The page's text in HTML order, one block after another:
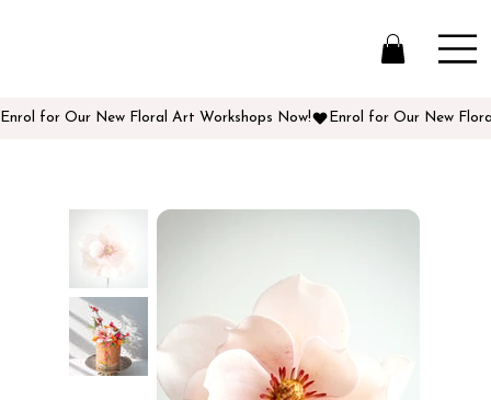
Enrol for Our New Floral Art Workshops Now!